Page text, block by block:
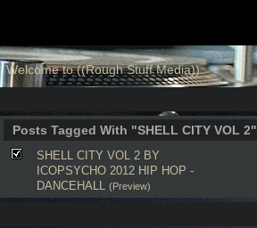
Welcome to ((Rough Stuff Media))
Posts Tagged With "SHELL CITY VOL 2"
SHELL CITY VOL 2 BY
ICOPSYCHO 2012 HIP HOP -
DANCEHALL (Preview)